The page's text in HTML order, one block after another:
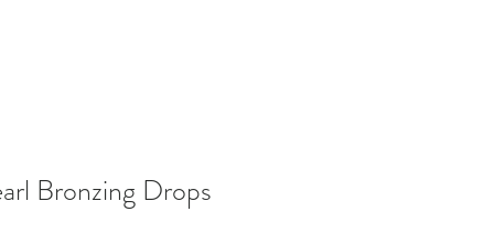
Bronzing Drops